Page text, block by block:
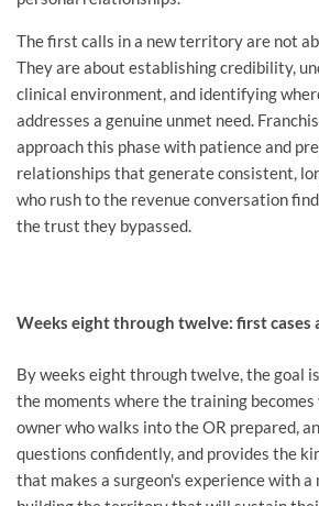
The first calls in a new territory are not
They are about establishing credibility,
clinical environment, and identifying
addresses a genuine unmet need.
approach this phase with patience and
relationships that generate consistent,
who rush to the revenue conversation
the trust they bypassed.
Weeks eight through twelve: first cases
By weeks eight through twelve, the goal
the moments where the training
owner who walks into the OR prepared,
questions confidently, and provides the
that makes a surgeon's experience with a